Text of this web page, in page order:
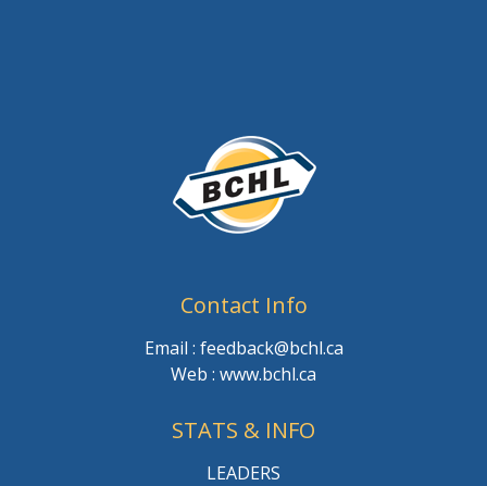
Contact Info
Email : feedback@bchl.ca
Web : www.bchl.ca
STATS & INFO
LEADERS